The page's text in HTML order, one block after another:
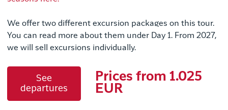
We offer two different excursion packages on this tour.
You can read more about them under Day 1. From 2027,
we will sell excursions individually.
See
departures
Prices from 1.025
EUR